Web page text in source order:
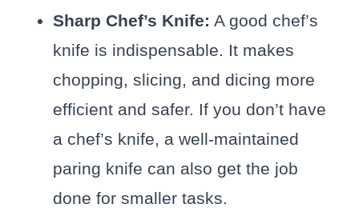
Sharp Chef’s Knife: A good chef’s
knife is indispensable. It makes
chopping, slicing, and dicing more
efficient and safer. If you don’t have
a chef’s knife, a well-maintained
paring knife can also get the job
done for smaller tasks.